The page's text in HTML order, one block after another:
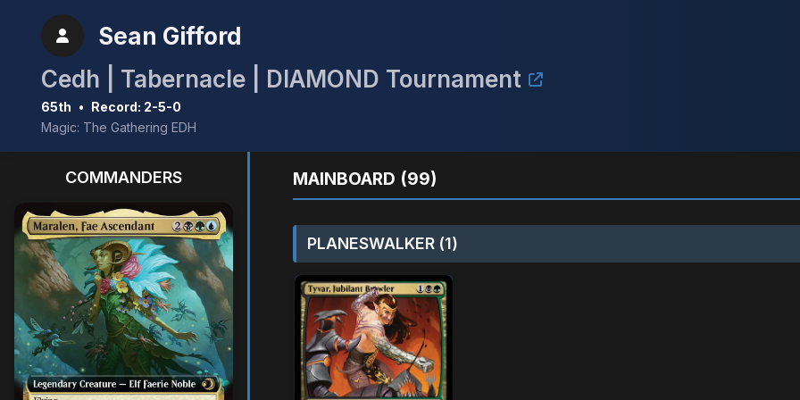
Sean Gifford
Cedh | Tabernacle | DIAMOND Tournament
65th • Record: 2-5-0
Magic: The Gathering EDH
COMMANDERS MAINBOARD (99)
PLANESWALKER (1)